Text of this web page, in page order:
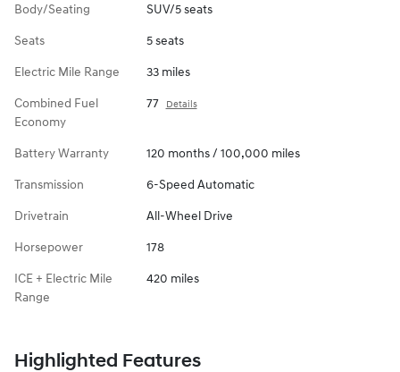
Body/Seating SUV/5 seats
Seats 5 seats
Electric Mile Range 33 miles
Combined Fuel
Economy
77 Details
Battery Warranty 120 months / 100,000 miles
Transmission 6-Speed Automatic
Drivetrain All-Wheel Drive
Horsepower 178
ICE + Electric Mile
Range
420 miles
Highlighted Features